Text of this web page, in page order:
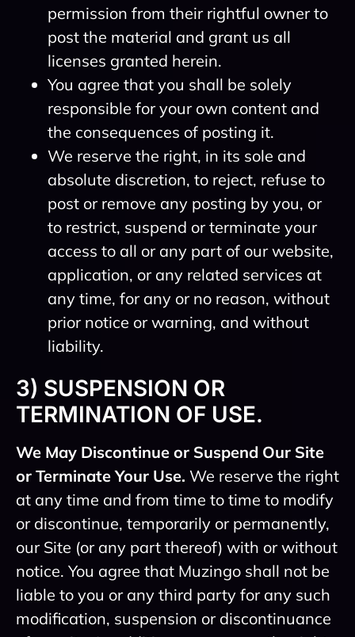
permission from their rightful owner to
post the material and grant us all
licenses granted herein.
You agree that you shall be solely
responsible for your own content and
the consequences of posting it.
We reserve the right, in its sole and
absolute discretion, to reject, refuse to
post or remove any posting by you, or
to restrict, suspend or terminate your
access to all or any part of our website,
application, or any related services at
any time, for any or no reason, without
prior notice or warning, and without
liability.
3) SUSPENSION OR
TERMINATION OF USE.
We May Discontinue or Suspend Our Site
or Terminate Your Use. We reserve the right
at any time and from time to time to modify
or discontinue, temporarily or permanently,
our Site (or any part thereof) with or without
notice. You agree that Muzingo shall not be
liable to you or any third party for any such
modification, suspension or discontinuance